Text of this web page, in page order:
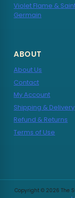
Violet Flame &
Germain
ABOUT
About Us
Contact
My Account
Shipping & Delivery
Refund & Returns
Terms of Use
Copyright © 2026 The